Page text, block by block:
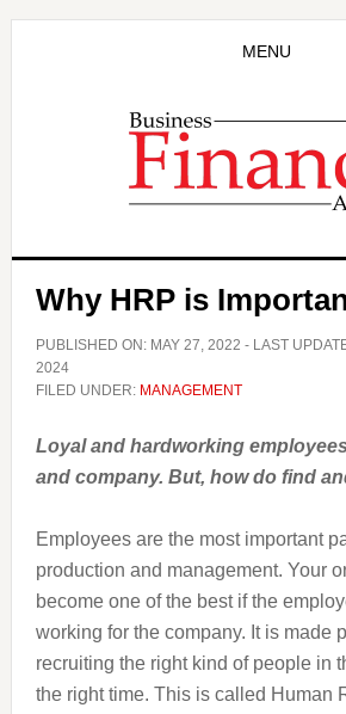
MENU
Why HRP is
PUBLISHED ON: MAY 27, 2022 - LAST
2024
FILED UNDER: MANAGEMENT
Loyal and hardworking
and company. But, how do find
Employees are the most important
production and management. Your
become one of the best if the
working for the company. It is made
recruiting the right kind of people in
the right time. This is called Human